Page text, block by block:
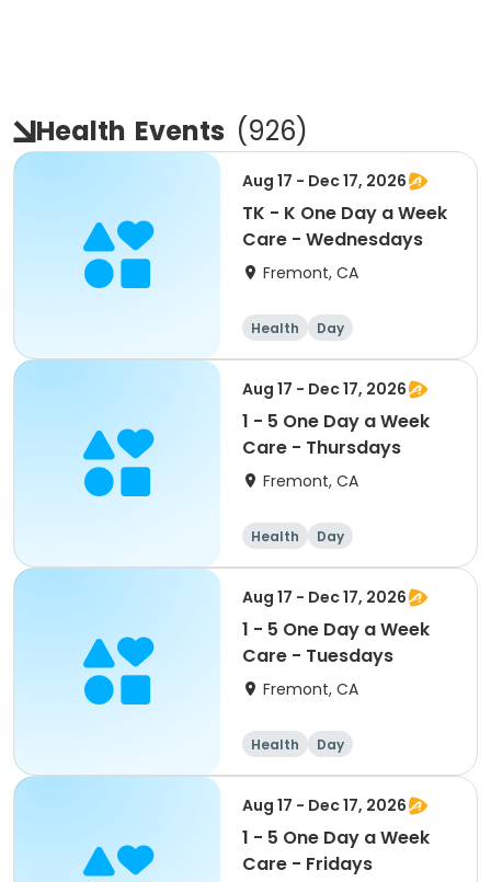
Health Events (926)
Aug 17 - Dec 17, 2026
TK - K One Day a Week
Care - Wednesdays
Fremont, CA
Health Day
Aug 17 - Dec 17, 2026
1 - 5 One Day a Week
Care - Thursdays
Fremont, CA
Health Day
Aug 17 - Dec 17, 2026
1 - 5 One Day a Week
Care - Tuesdays
Fremont, CA
Health Day
Aug 17 - Dec 17, 2026
1 - 5 One Day a Week
Care - Fridays